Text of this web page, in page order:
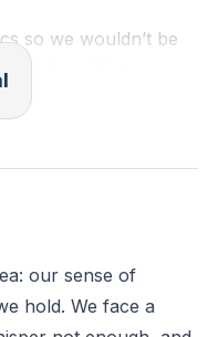
so we wouldn’t be
nudge—it’s to
prey. But you’re
breath? Maybe it’s
skipped. Name one
Who in your circle
our sense of
hold. We face a